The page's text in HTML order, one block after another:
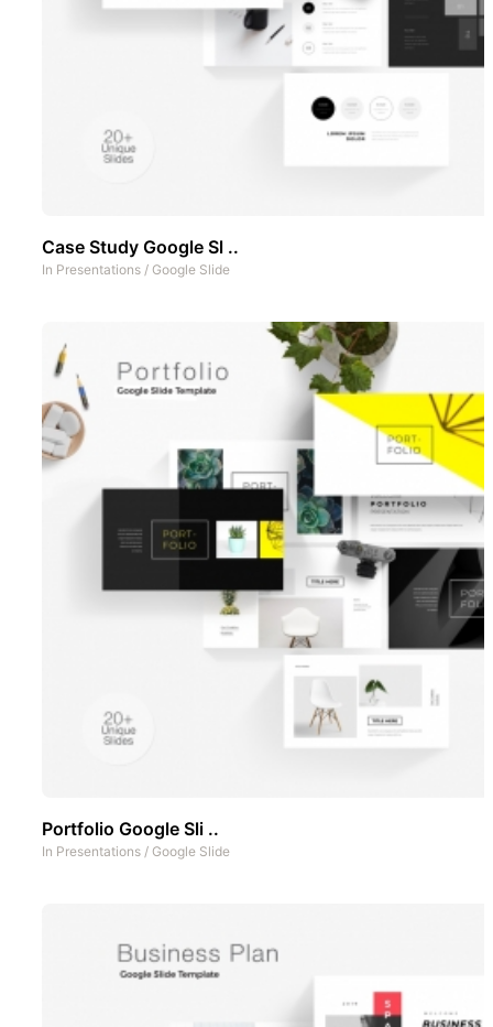
Case Study Google Sl ..
In Presentations / Google Slide
Portfolio Google Sli ..
In Presentations / Google Slide